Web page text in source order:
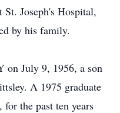
St. Joseph's Hospital,
by his family.
on July 9, 1956, a son
A 1975 graduate
the past ten years